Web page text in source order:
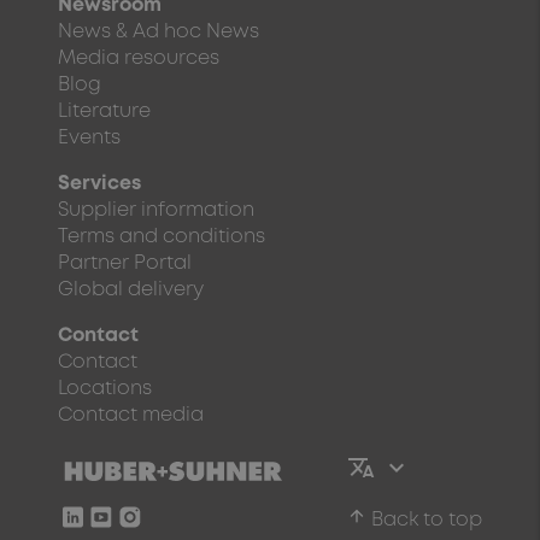
Newsroom
News & Ad hoc News
Media resources
Blog
Literature
Events
Services
Supplier information
Terms and conditions
Partner Portal
Global delivery
Contact
Contact
Locations
Contact media
arrow_upward Back to top